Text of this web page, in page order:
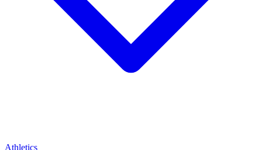
Athletics